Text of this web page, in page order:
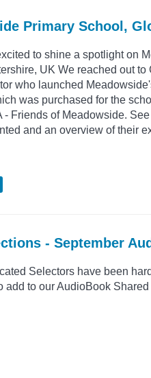
Primary School,
to shine a spotlight on
UK We reached out
who launched
was purchased for the
- Friends of Meadowside.
and an overview of their
- September
Selectors have been
add to our AudioBook